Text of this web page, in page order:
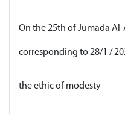
On the 25th of Jumada
corresponding to 28/1 /
the ethic of modesty